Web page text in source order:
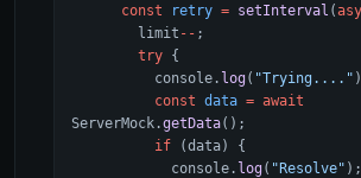
      const
retry = setInterval (
        limit
-- ;
        try
{
          console.
log( "Trying...."
          const
data = await
ServerMock.getData();
          if
(data) {
            console.
log( "Resolve" );